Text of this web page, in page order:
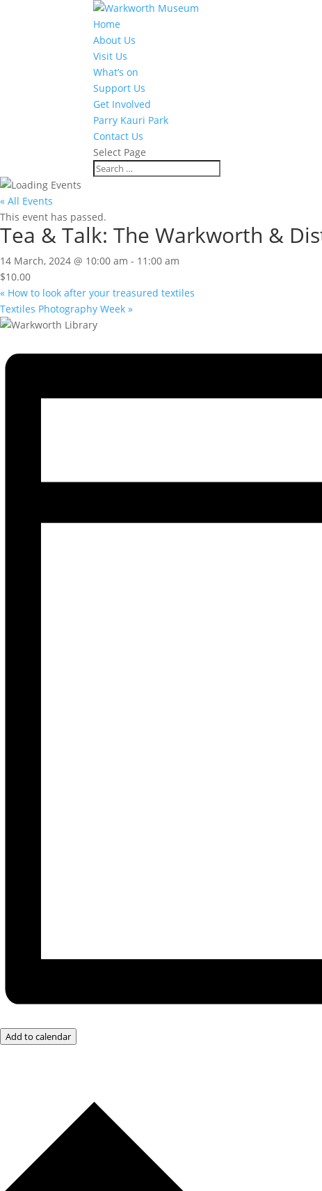
Home
About Us
Visit Us
What’s on
Support Us
Get Involved
Parry Kauri Park
Contact Us
Select Page
« All Events
This event has passed.
Tea & Talk: The Warkworth &
14 March, 2024 @ 10:00 am - 11:00 am
$10.00
« How to look after your treasured textiles
Textiles Photography Week »
Add to calendar